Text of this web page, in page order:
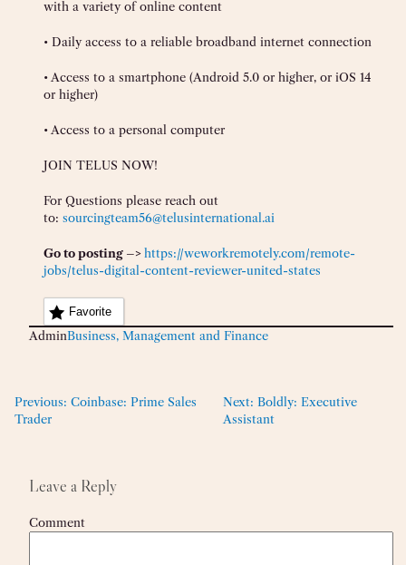
with a variety of online content
• Daily access to a reliable broadband internet connection
• Access to a smartphone (Android 5.0 or higher, or iOS 14
or higher)
• Access to a personal computer
JOIN TELUS NOW!
For Questions please reach out
to: sourcingteam56@telusinternational.ai
Go to posting –>https://weworkremotely.com/remote-
jobs/telus-digital-content-reviewer-united-states
Favorite
AdminBusiness, Management and Finance
Previous: Coinbase: Prime Sales
Trader
Next: Boldly: Executive
Assistant
Leave a Reply
Comment